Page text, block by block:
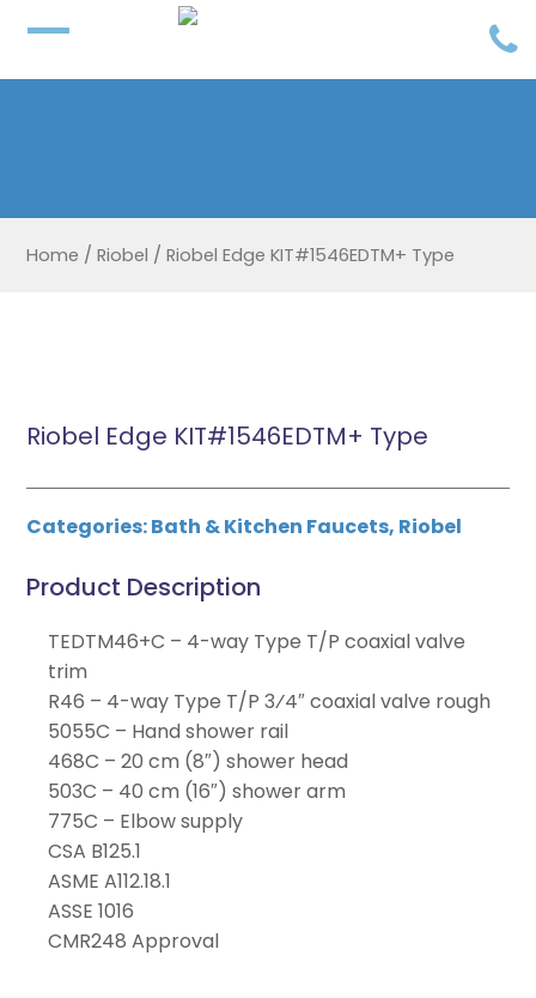
Home / Riobel / Riobel Edge KIT#1546EDTM+ Type
Riobel Edge KIT#1546EDTM+ Type
Categories:Bath & Kitchen Faucets, Riobel
Product Description
TEDTM46+C – 4-way Type T/P coaxial valve
trim
R46 – 4-way Type T/P 3⁄4″ coaxial valve rough
5055C – Hand shower rail
468C – 20 cm (8″) shower head
503C – 40 cm (16″) shower arm
775C – Elbow supply
CSA B125.1
ASME A112.18.1
ASSE 1016
CMR248 Approval